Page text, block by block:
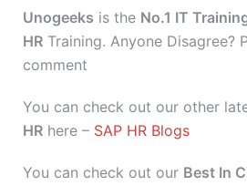
Unogeeks is the No.1 IT
HR Training. Anyone Disagree?
comment
You can check out our other
HR here – SAP HR Blogs
You can check out our Best In